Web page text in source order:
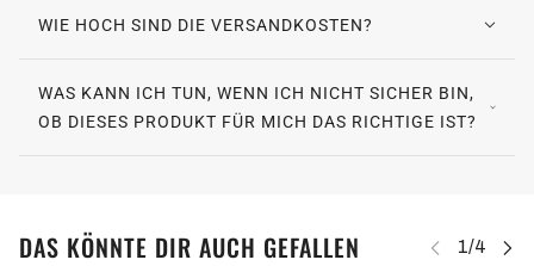
WIE HOCH SIND DIE VERSANDKOSTEN?
WAS KANN ICH TUN, WENN ICH NICHT SICHER BIN,
OB DIESES PRODUKT FÜR MICH DAS RICHTIGE IST?
DAS KÖNNTE DIR AUCH GEFALLEN